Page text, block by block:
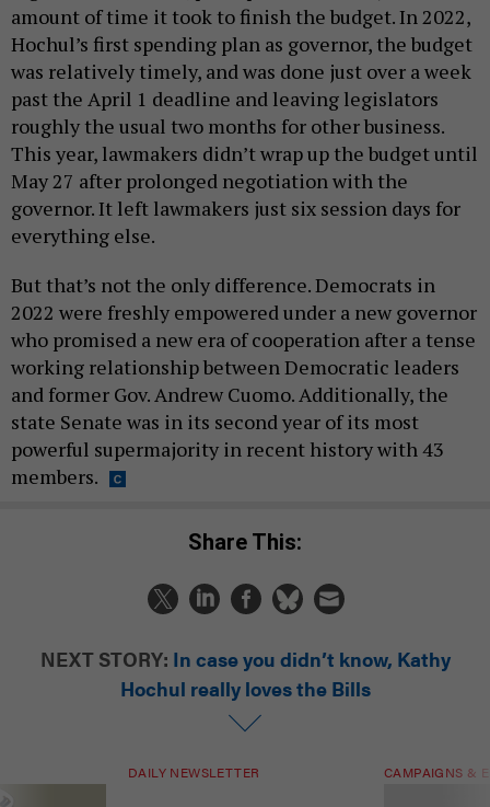
amount of time it took to finish the budget. In 2022,
Hochul’s first spending plan as governor, the budget
was relatively timely, and was done just over a week
past the April 1 deadline and leaving legislators
roughly the usual two months for other business.
This year, lawmakers didn’t wrap up the budget until
May 27 after prolonged negotiation with the
governor. It left lawmakers just six session days for
everything else.
But that’s not the only difference. Democrats in
2022 were freshly empowered under a new governor
who promised a new era of cooperation after a tense
working relationship between Democratic leaders
and former Gov. Andrew Cuomo. Additionally, the
state Senate was in its second year of its most
powerful supermajority in recent history with 43
members.
Share This:
NEXT STORY: In case you didn’t know, Kathy
Hochul really loves the Bills
DAILY NEWSLETTER CAMPAIGNS &